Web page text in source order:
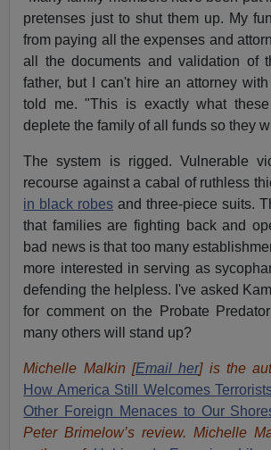
pretenses just to shut them up. My
from paying all the expenses and
all the documents and validation of
father, but I can't hire an attorney
told me. "This is exactly what
deplete the family of all funds so they
The system is rigged. Vulnerable
recourse against a cabal of ruthless
in black robes and three-piece suits.
that families are fighting back and
bad news is that too many
more interested in serving as
defending the helpless. I've asked
for comment on the Probate
many others will stand up?
Michelle Malkin [Email her] is the
How America Still Welcomes
Other Foreign Menaces to Our
Peter Brimelow’s review. Michelle